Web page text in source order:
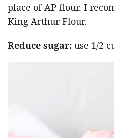
place of AP flour. I
King Arthur Flour.
Reduce sugar: use 1/2